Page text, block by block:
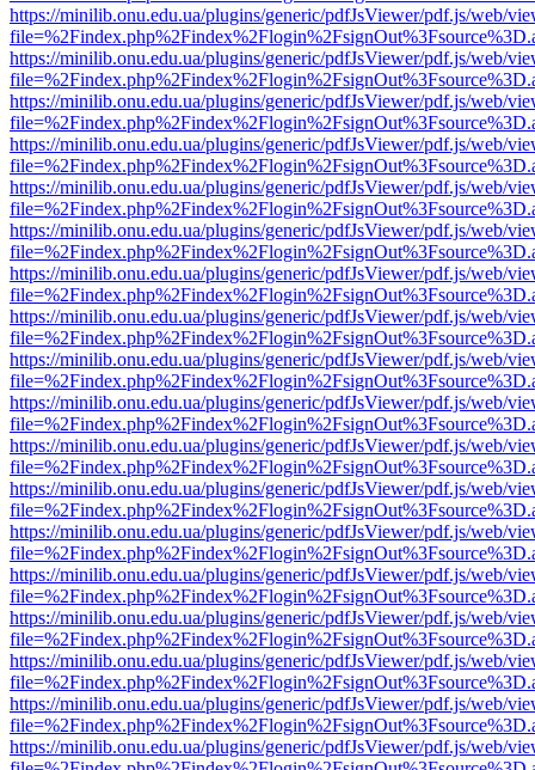
https://minilib.onu.edu.ua/plugins/generic/pdfJsViewer/pdf.js/web/
https://minilib.onu.edu.ua/plugins/generic/pdfJsViewer/pdf.js/web/
https://minilib.onu.edu.ua/plugins/generic/pdfJsViewer/pdf.js/web/
https://minilib.onu.edu.ua/plugins/generic/pdfJsViewer/pdf.js/web/
https://minilib.onu.edu.ua/plugins/generic/pdfJsViewer/pdf.js/web/
https://minilib.onu.edu.ua/plugins/generic/pdfJsViewer/pdf.js/web/
https://minilib.onu.edu.ua/plugins/generic/pdfJsViewer/pdf.js/web/
https://minilib.onu.edu.ua/plugins/generic/pdfJsViewer/pdf.js/web/
https://minilib.onu.edu.ua/plugins/generic/pdfJsViewer/pdf.js/web/
https://minilib.onu.edu.ua/plugins/generic/pdfJsViewer/pdf.js/web/
https://minilib.onu.edu.ua/plugins/generic/pdfJsViewer/pdf.js/web/
https://minilib.onu.edu.ua/plugins/generic/pdfJsViewer/pdf.js/web/
https://minilib.onu.edu.ua/plugins/generic/pdfJsViewer/pdf.js/web/
https://minilib.onu.edu.ua/plugins/generic/pdfJsViewer/pdf.js/web/
https://minilib.onu.edu.ua/plugins/generic/pdfJsViewer/pdf.js/web/
https://minilib.onu.edu.ua/plugins/generic/pdfJsViewer/pdf.js/web/
https://minilib.onu.edu.ua/plugins/generic/pdfJsViewer/pdf.js/web/
https://minilib.onu.edu.ua/plugins/generic/pdfJsViewer/pdf.js/web/